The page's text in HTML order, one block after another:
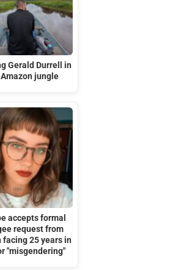
Gerald Durrell in
jungle
accepts formal
request from
facing 25 years in
"misgendering"